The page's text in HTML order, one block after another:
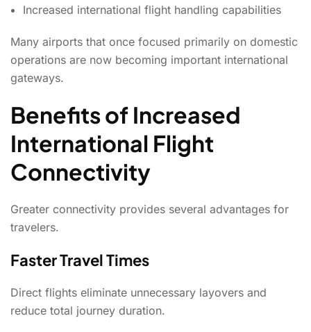
Increased international flight handling capabilities
Many airports that once focused primarily on domestic
operations are now becoming important international
gateways.
Benefits of Increased
International Flight
Connectivity
Greater connectivity provides several advantages for
travelers.
Faster Travel Times
Direct flights eliminate unnecessary layovers and
reduce total journey duration.